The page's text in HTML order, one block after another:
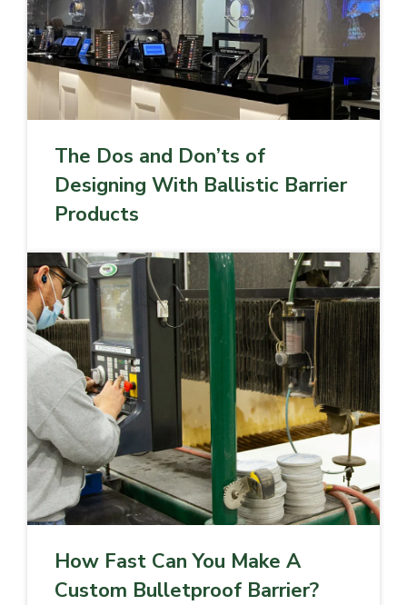
The Dos and Don’ts of
Designing With Ballistic Barrier
Products
How Fast Can You Make A
Custom Bulletproof Barrier?